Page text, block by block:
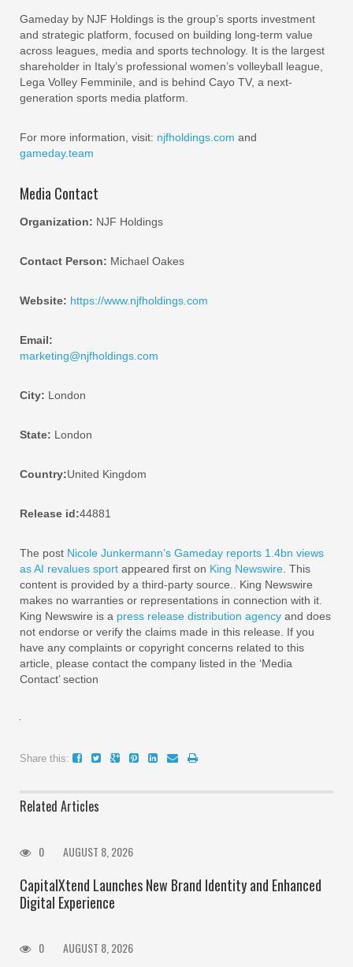
Gameday by NJF Holdings is the group’s sports investment
and strategic platform, focused on building long-term value
across leagues, media and sports technology. It is the largest
shareholder in Italy’s professional women’s volleyball league,
Lega Volley Femminile, and is behind Cayo TV, a next-
generation sports media platform.
For more information, visit: njfholdings.com and
gameday.team
Media Contact
Organization: NJF Holdings
Contact Person: Michael Oakes
Website: https://www.njfholdings.com
Email:
marketing@njfholdings.com
City: London
State: London
Country:United Kingdom
Release id:44881
The post Nicole Junkermann’s Gameday reports 1.4bn views
as AI revalues sport appeared first on King Newswire. This
content is provided by a third-party source.. King Newswire
makes no warranties or representations in connection with it.
King Newswire is a press release distribution agency and does
not endorse or verify the claims made in this release. If you
have any complaints or copyright concerns related to this
article, please contact the company listed in the ‘Media
Contact’ section
Share this:
Related Articles
0 AUGUST 8, 2026
CapitalXtend Launches New Brand Identity and Enhanced
Digital Experience
0 AUGUST 8, 2026